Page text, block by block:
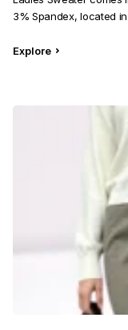
3% Spandex, located
Explore